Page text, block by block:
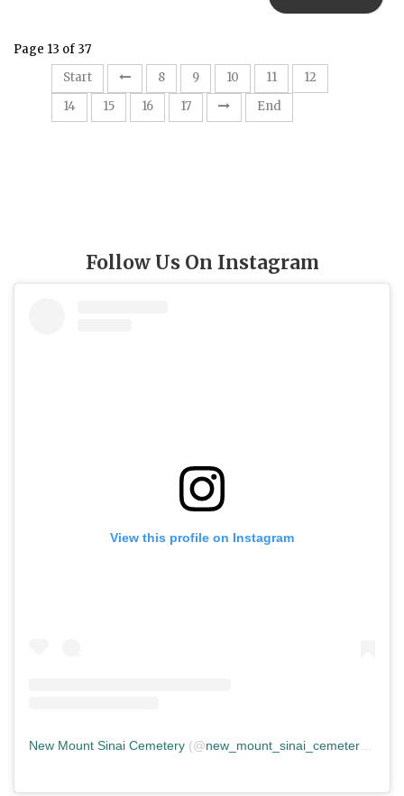
Page 13 of 37
Start
8 9 10 11 12
14
15 16 17 End
Follow Us On Instagram
View this profile on Instagram
New Mount Sinai Cemetery (@new_mount_sinai_cemetery ) •